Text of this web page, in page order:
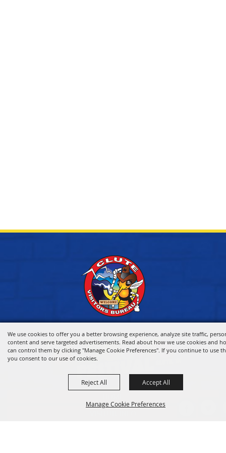
We use cookies to offer you a better browsing experience, analyze site traffic,
content and serve targeted advertisements. Read about how we use cookies and
can control them by clicking "Manage Cookie Preferences". If you continue to use
you consent to our use of cookies.
Manage Cookie Preferences
Reject All Accept All